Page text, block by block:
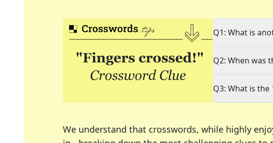
Q1: What is
Q2: When was
Q3: What is
We understand that crosswords, while highly